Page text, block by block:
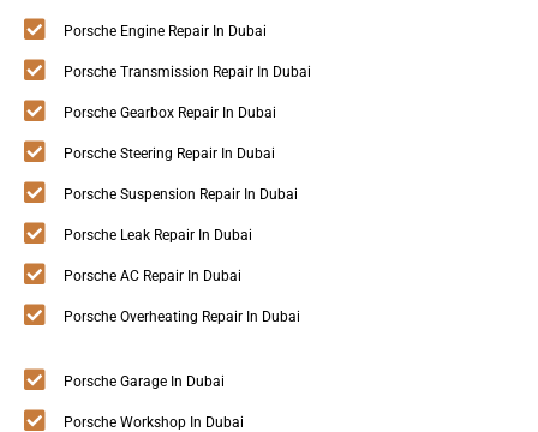
Porsche Engine Repair In Dubai
Porsche Transmission Repair In Dubai
Porsche Gearbox Repair In Dubai
Porsche Steering Repair In Dubai
Porsche Suspension Repair In Dubai
Porsche Leak Repair In Dubai
Porsche AC Repair In Dubai
Porsche Overheating Repair In Dubai
Porsche Garage In Dubai
Porsche Workshop In Dubai